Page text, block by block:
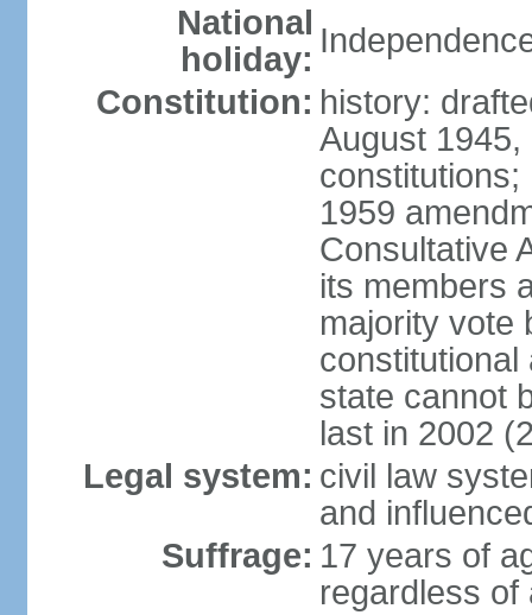
National
holiday:
Constitution: history:
August
1959
Consultative
its members
majority vote
constitutional
state cannot
last in 2002
Legal system: civil law
and
Suffrage: 17 years of
regardless of